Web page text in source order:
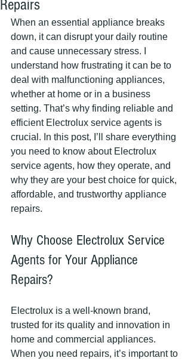
Repairs
When an essential appliance breaks
down, it can disrupt your daily routine
and cause unnecessary stress. I
understand how frustrating it can be to
deal with malfunctioning appliances,
whether at home or in a business
setting. That’s why finding reliable and
efficient Electrolux service agents is
crucial. In this post, I’ll share everything
you need to know about Electrolux
service agents, how they operate, and
why they are your best choice for quick,
affordable, and trustworthy appliance
repairs.
Why Choose Electrolux Service
Agents for Your Appliance
Repairs?
Electrolux is a well-known brand,
trusted for its quality and innovation in
home and commercial appliances.
When you need repairs, it’s important to